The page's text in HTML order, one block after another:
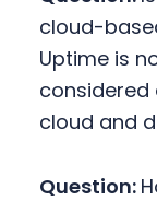
cloud-
Uptime is
cloud and
Question: